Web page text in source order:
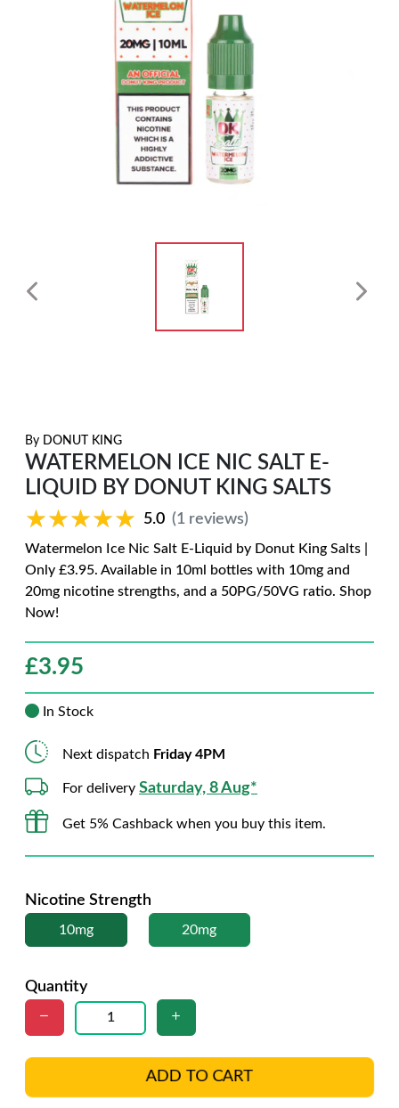
By DONUT KING
WATERMELON ICE NIC SALT E-
LIQUID BY DONUT KING SALTS
★★★★★
★★★★★ 5.0 (1 reviews)
Watermelon Ice Nic Salt E-Liquid by Donut King Salts |
Only £3.95. Available in 10ml bottles with 10mg and
20mg nicotine strengths, and a 50PG/50VG ratio. Shop
Now!
£3.95
In Stock
Next dispatch Friday 4PM
For delivery Saturday, 8 Aug*
Get 5% Cashback when you buy this item.
Nicotine Strength
10mg 20mg
Quantity
ADD TO CART